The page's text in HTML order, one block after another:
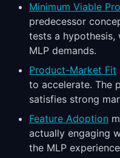
Minimum Viable
predecessor
tests a
MLP demands.
Product-Market Fit
to accelerate. The
satisfies strong
Feature Adoption
actually engaging
the MLP